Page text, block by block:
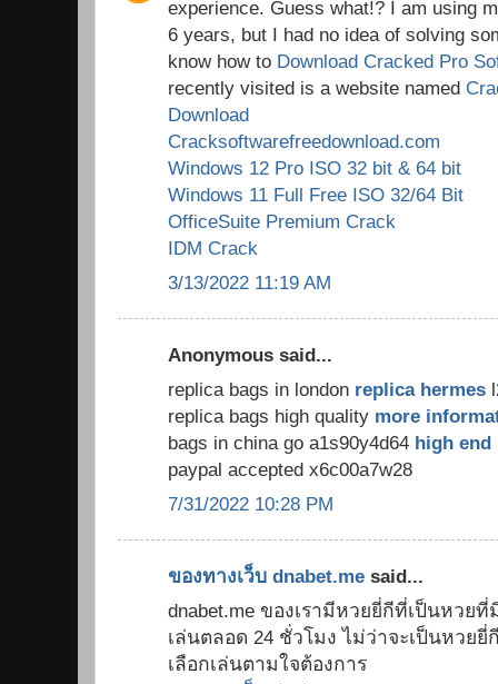
experience. Guess what!? I am using
6 years, but I had no idea of solving
know how to Download Cracked Pro
recently visited is a website named
Download
Cracksoftwarefreedownload.com
Windows 12 Pro ISO 32 bit & 64 bit
Windows 11 Full Free ISO 32/64 Bit
OfficeSuite Premium Crack
IDM Crack
3/13/2022 11:19 AM
Anonymous said...
replica bags in london replica hermes
replica bags high quality more
bags in china go a1s90y4d64 high end
paypal accepted x6c00a7w28
7/31/2022 10:28 PM
ของทางเว็บ dnabet.me said...
dnabet.me ของเรามีหวยยี่กีที่เป็นหวย
เล่นตลอด 24 ชั่วโมง ไม่ว่าจะเป็นหวยยี่
เลือกเล่นตามใจต้องการ